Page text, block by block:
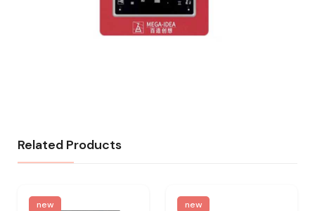
Related Products
new new